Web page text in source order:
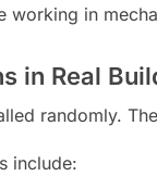
working in
in Real
randomly.
include: